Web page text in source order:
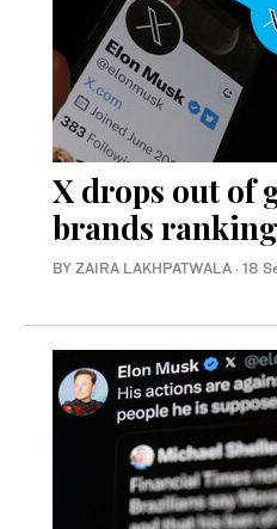
X drops out of
brands ranking
BY ZAIRA LAKHPATWALA · 18